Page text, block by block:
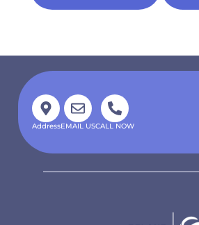
AddressEMAIL USCALL NOW